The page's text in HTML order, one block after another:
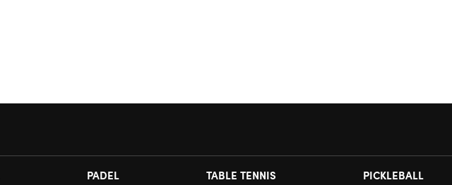
PADEL TABLE TENNIS PICKLEBALL